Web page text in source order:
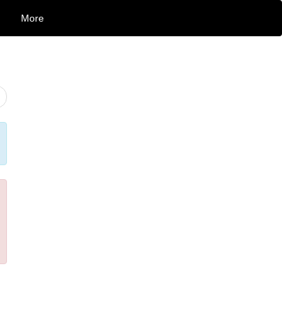
More